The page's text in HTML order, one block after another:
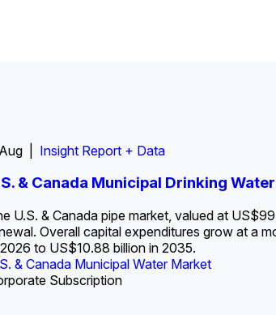
| Insight Report + Data
& Canada Municipal Drinking
U.S. & Canada pipe market, valued at
Overall capital expenditures grow at a
to US$10.88 billion in 2035.
& Canada Municipal Water Market
Subscription
Data Insight + Data
The U.S. Federal Funding Cliff:
U.S. & Canada Municipal Water Market
Report
Utility Strategies for the Data
Market
Insight Report + Data
Europe Water for Data Centers:
Industrial Water Market
Insight Report
State Profile: Arizona
U.S. & Canada Municipal Water
Insight Report
State Profile: Florida
U.S. & Canada Municipal Water